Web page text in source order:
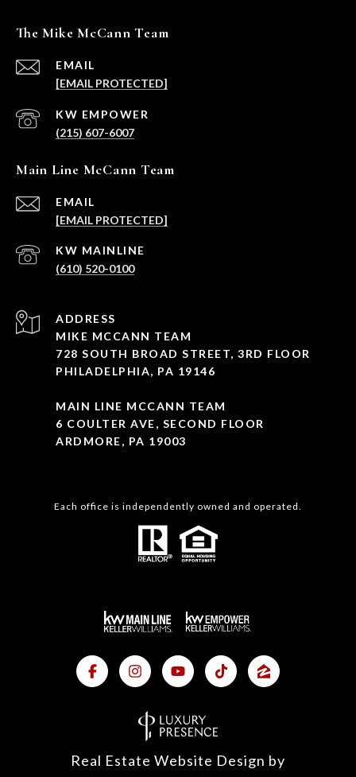
The Mike McCann Team
EMAIL
[EMAIL PROTECTED]
(215) 607-6007
Main Line McCann Team
EMAIL
[EMAIL PROTECTED]
(610) 520-0100
ADDRESS
MIKE MCCANN TEAM
728 SOUTH BROAD STREET, 3RD FLOOR
PHILADELPHIA, PA 19146
MAIN LINE MCCANN TEAM
6 COULTER AVE, SECOND FLOOR
ARDMORE, PA 19003
Each office is independently owned and operated.
Real Estate Website Design by